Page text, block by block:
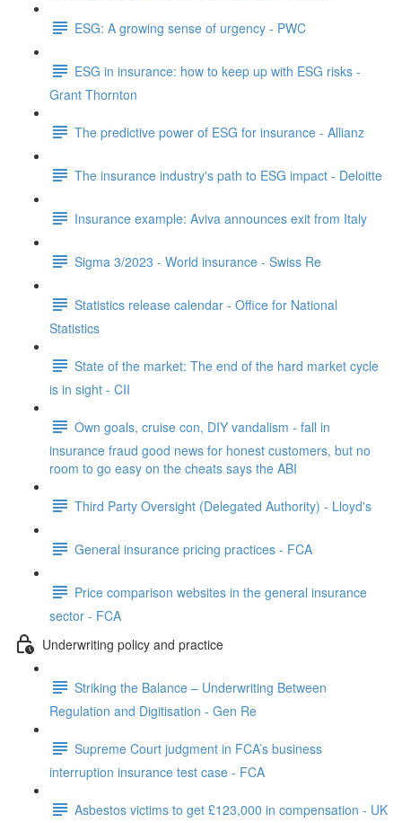
ESG: A growing sense of urgency - PWC
ESG in insurance: how to keep up with ESG risks -
Grant Thornton
The predictive power of ESG for insurance - Allianz
The insurance industry's path to ESG impact - Deloitte
Insurance example: Aviva announces exit from Italy
Sigma 3/2023 - World insurance - Swiss Re
Statistics release calendar - Office for National
Statistics
State of the market: The end of the hard market cycle
is in sight - CII
Own goals, cruise con, DIY vandalism - fall in
insurance fraud good news for honest customers, but no
room to go easy on the cheats says the ABI
Third Party Oversight (Delegated Authority) - Lloyd's
General insurance pricing practices - FCA
Price comparison websites in the general insurance
sector - FCA
Underwriting policy and practice
Striking the Balance – Underwriting Between
Regulation and Digitisation - Gen Re
Supreme Court judgment in FCA’s business
interruption insurance test case - FCA
Asbestos victims to get £123,000 in compensation - UK